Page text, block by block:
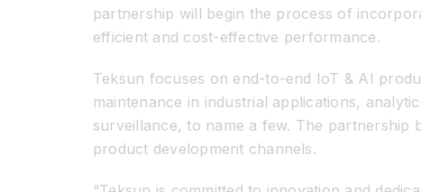
partnership will begin the process of
efficient and cost-effective performance.
Teksun focuses on end-to-end IoT & AI
maintenance in industrial applications,
surveillance, to name a few. The partnership
product development channels.